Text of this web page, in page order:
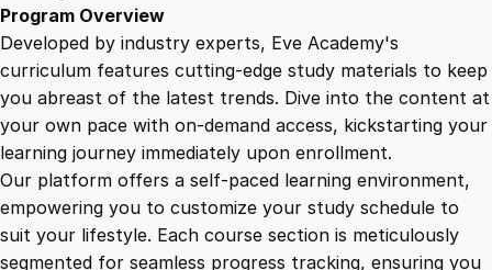
Program Overview
Developed by industry experts, Eve Academy's
curriculum features cutting-edge study materials to keep
you abreast of the latest trends. Dive into the content at
your own pace with on-demand access, kickstarting your
learning journey immediately upon enrollment.
Our platform offers a self-paced learning environment,
empowering you to customize your study schedule to
suit your lifestyle. Each course section is meticulously
segmented for seamless progress tracking, ensuring you